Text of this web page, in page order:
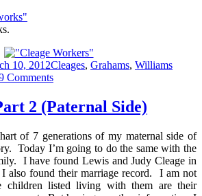
10, 2012Categories
Cleages, Grahams, WilliamsTags
Commentson
Tree
of
–
Labor
Day
2 (Paternal Side)
of 7 generations of my maternal side of
Today I’m going to do the same with the
I have found Lewis and Judy Cleage in
also found their marriage record. I am not
children listed living with them are their